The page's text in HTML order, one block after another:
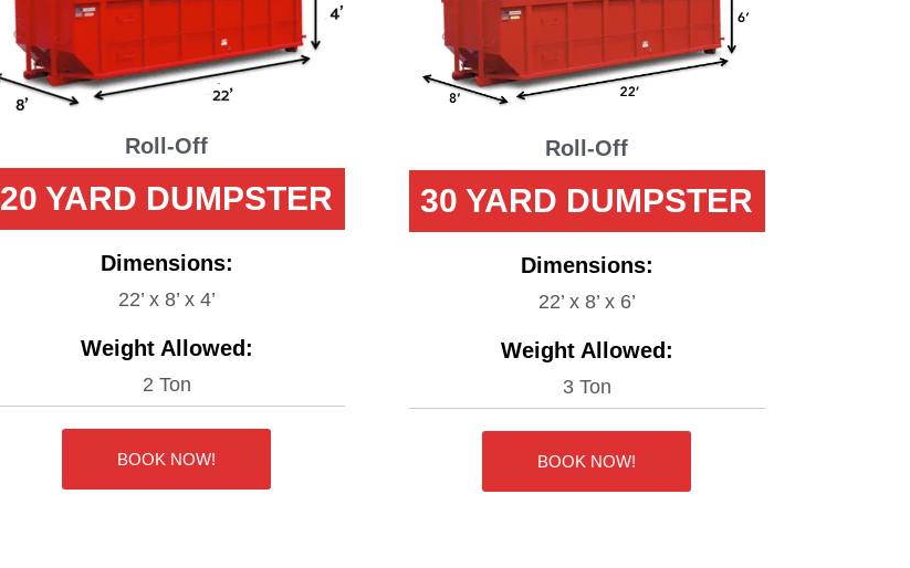
Roll-Off
20 YARD DUMPSTER
Dimensions:
22’ x 8’ x 4’
Weight Allowed:
2 Ton
BOOK NOW!
Roll-Off
30 YARD DUMPSTER
Dimensions:
22’ x 8’ x 6’
Weight Allowed:
3 Ton
BOOK NOW!